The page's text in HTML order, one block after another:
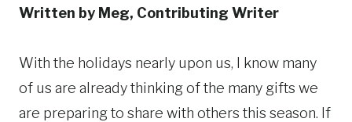
Written by Meg, Contributing Writer
With the holidays nearly upon us, I know many
of us are already thinking of the many gifts we
are preparing to share with others this season. If